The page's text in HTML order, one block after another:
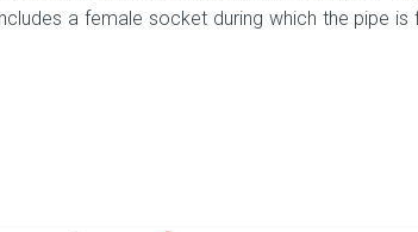
a female socket during which the pipe is